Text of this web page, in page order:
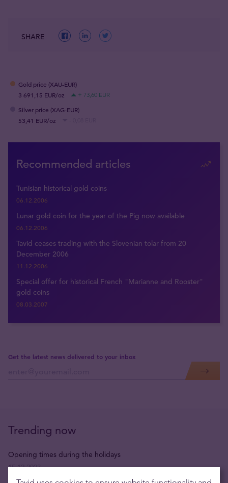
SHARE
Gold price (XAU-EUR)
3 691,15 EUR/oz
+ 73,60 EUR
Silver price (XAG-EUR)
53,41 EUR/oz
Recommended articles
Tunisian historical gold coins
06.12.2006
Lunar gold coin for the year of the Pig now available
06.12.2006
Tavid ceases trading with the Slovenian tolar from 20
December 2006
11.12.2006
Special offer for historical French "Marianne and Rooster"
gold coins
08.03.2007
Get the latest news delivered to your inbox
Trending now
Opening times during the holidays
15.12.2023